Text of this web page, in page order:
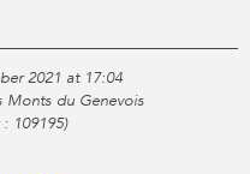
2021 at 17:04
Monts du Genevois
109195)